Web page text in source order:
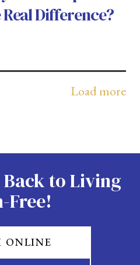
Real Difference?
Load more
Back to Living
Free!
ONLINE